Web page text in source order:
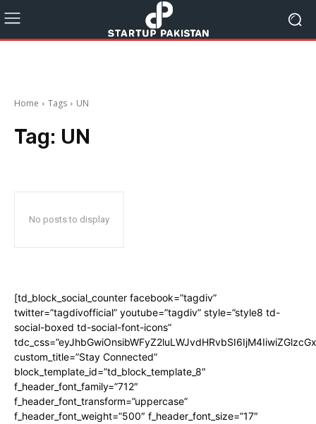
Home Tags UN
Tag: UN
No posts to display
[td_block_social_counter facebook=”tagdiv”
twitter=”tagdivofficial” youtube=”tagdiv” style=”style8 td-
social-boxed td-social-font-icons”
custom_title=”Stay Connected”
block_template_id=”td_block_template_8″
f_header_font_family=”712″
f_header_font_transform=”uppercase”
f_header_font_weight=”500″ f_header_font_size=”17″